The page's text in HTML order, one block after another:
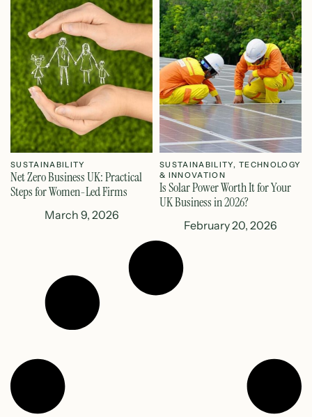
SUSTAINABILITY
Net Zero Business UK: Practical
Steps for Women-Led Firms
March 9, 2026
SUSTAINABILITY,TECHNOLOGY
& INNOVATION
Is Solar Power Worth It for Your
UK Business in 2026?
February 20, 2026